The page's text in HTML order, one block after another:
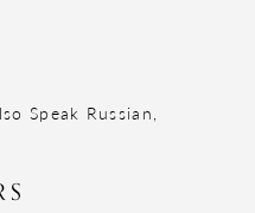
Speak Russian,